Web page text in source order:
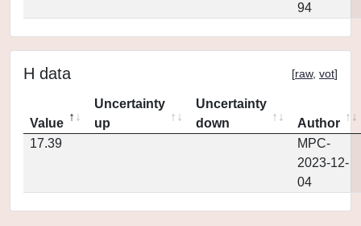
94
H data [raw, vot]
Value
Uncertainty
up
Uncertainty
down
Author
17.39
MPC-
2023-12-
04